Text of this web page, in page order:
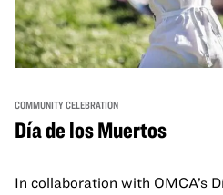
COMMUNITY CELEBRATION
Día de los Muertos
In collaboration with OMCA’s